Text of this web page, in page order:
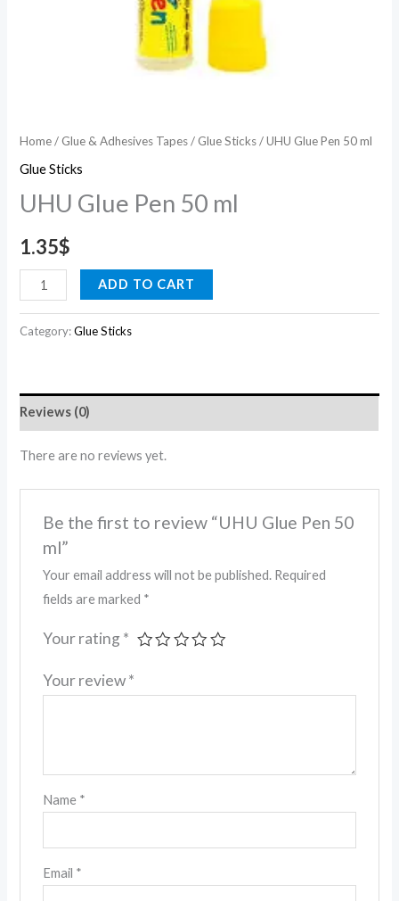
Home/ Glue & Adhesives Tapes/ Glue Sticks/ UHU Glue Pen 50 ml
Glue Sticks
UHU Glue Pen 50 ml
1.35$
ADD TO CART
Category:Glue Sticks
Reviews (0)
There are no reviews yet.
Be the first to review “UHU Glue Pen 50
ml”
Your email address will not be published. Required
fields are marked *
Your rating *
Your review*
Name *
Email *